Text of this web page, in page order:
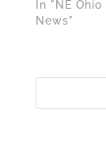
In "NE
News"